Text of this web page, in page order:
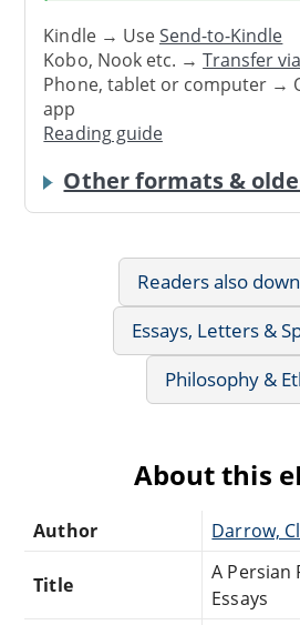
Kindle → UseSend-to-Kindle
Kobo, Nook etc. →Transfer
Phone, tablet or computer →
app
Reading guide
Other formats &
Readers also
Essays, Letters &
Philosophy &
About this
Author Darrow,
Title
A Persian
Essays